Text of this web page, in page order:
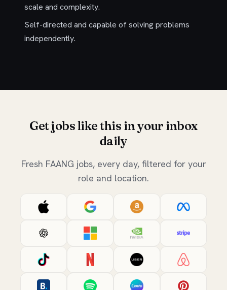
scale and complexity.
Self-directed and capable of solving problems
independently.
Get jobs like this in your inbox
daily
Fresh FAANG jobs, every day, filtered for your
role and location.